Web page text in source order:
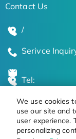
We use cookies
use our site and
user experience.
personalizing
Contact Us
/
Serivce
Tel:
Global
Stay Updated